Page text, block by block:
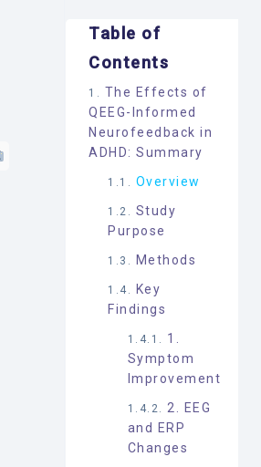
Table of
Contents
The Effects of
QEEG-Informed
Neurofeedback in
ADHD: Summary
Overview
Study
Purpose
Methods
Key
Findings
1.
Symptom
Improvement
2. EEG
and ERP
Changes